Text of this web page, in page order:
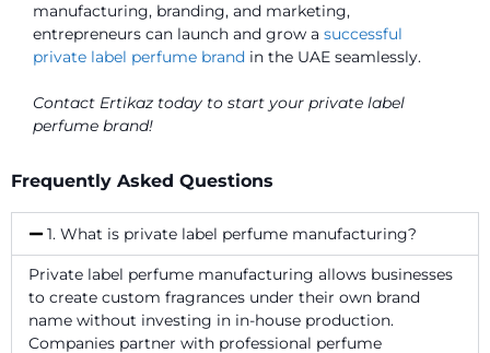
manufacturing, branding, and marketing,
entrepreneurs can launch and grow a successful
private label perfume brand in the UAE seamlessly.
Contact Ertikaz today to start your private label
perfume brand!
Frequently Asked Questions
1. What is private label perfume manufacturing?
Private label perfume manufacturing allows businesses
to create custom fragrances under their own brand
name without investing in in-house production.
Companies partner with professional perfume